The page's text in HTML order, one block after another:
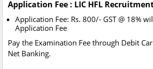
Application Fee : LIC HFL
Application Fee: Rs. 800/- GST @ 18%
Application Fee
Pay the Examination Fee through Debit
Net Banking.